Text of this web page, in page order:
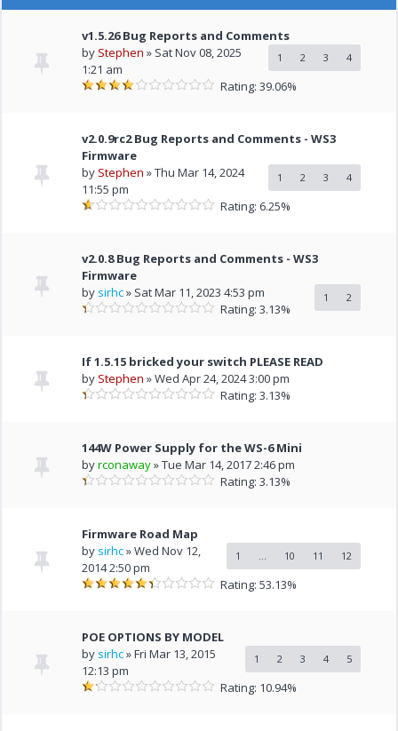
v1.5.26 Bug Reports and Comments
1 2 3 4
by Stephen » Sat Nov 08, 2025
1:21 am
Rating: 39.06%
v2.0.9rc2 Bug Reports and Comments - WS3
Firmware
1 2 3 4
by Stephen » Thu Mar 14, 2024
11:55 pm
Rating: 6.25%
v2.0.8 Bug Reports and Comments - WS3
Firmware
1 2
by sirhc» Sat Mar 11, 2023 4:53 pm
Rating: 3.13%
If 1.5.15 bricked your switch PLEASE READ
by Stephen » Wed Apr 24, 2024 3:00 pm
Rating: 3.13%
144W Power Supply for the WS-6 Mini
byrconaway» Tue Mar 14, 2017 2:46 pm
Rating: 3.13%
Firmware Road Map
1 ... 10 11 12
by sirhc» Wed Nov 12,
2014 2:50 pm
Rating: 53.13%
POE OPTIONS BY MODEL
1 2 3 4 5
by sirhc» Fri Mar 13, 2015
12:13 pm
Rating: 10.94%